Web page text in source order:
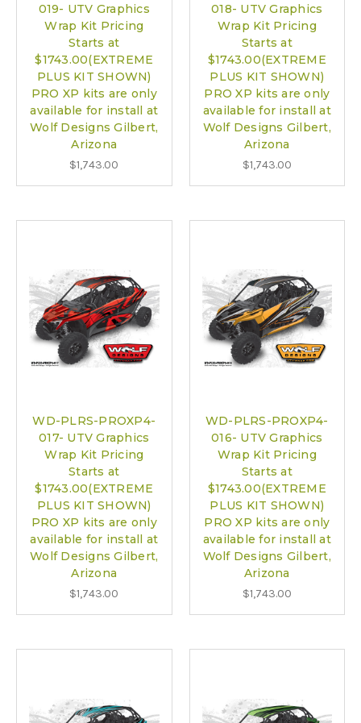
019- UTV Graphics
Wrap Kit Pricing
Starts at
$1743.00(EXTREME
PLUS KIT SHOWN)
PRO XP kits are only
available for install at
Wolf Designs Gilbert,
Arizona
$1,743.00
018- UTV Graphics
Wrap Kit Pricing
Starts at
$1743.00(EXTREME
PLUS KIT SHOWN)
PRO XP kits are only
available for install at
Wolf Designs Gilbert,
Arizona
$1,743.00
WD-PLRS-PROXP4-
017- UTV Graphics
Wrap Kit Pricing
Starts at
$1743.00(EXTREME
PLUS KIT SHOWN)
PRO XP kits are only
available for install at
Wolf Designs Gilbert,
Arizona
$1,743.00
WD-PLRS-PROXP4-
016- UTV Graphics
Wrap Kit Pricing
Starts at
$1743.00(EXTREME
PLUS KIT SHOWN)
PRO XP kits are only
available for install at
Wolf Designs Gilbert,
Arizona
$1,743.00